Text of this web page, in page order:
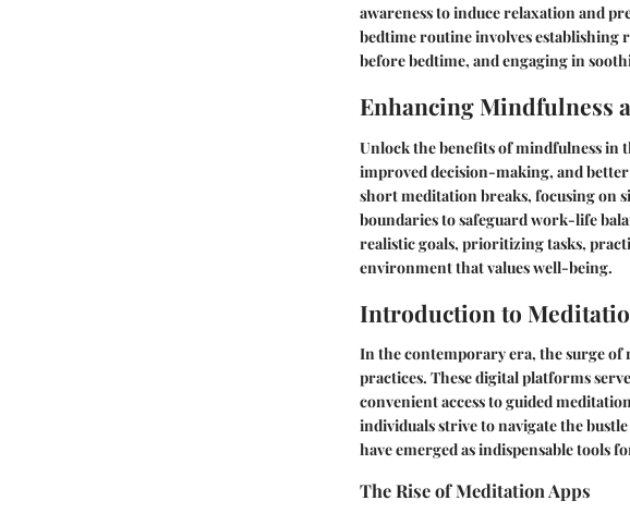
awareness to induce relaxation and
bedtime routine involves establishing
before bedtime, and engaging in
Enhancing Mindfulness
Unlock the benefits of mindfulness in
improved decision-making, and
short meditation breaks, focusing on
boundaries to safeguard work-life
realistic goals, prioritizing tasks,
environment that values well-being.
Introduction to
In the contemporary era, the surge of
practices. These digital platforms
convenient access to guided
individuals strive to navigate the
have emerged as indispensable tools
The Rise of Meditation Apps